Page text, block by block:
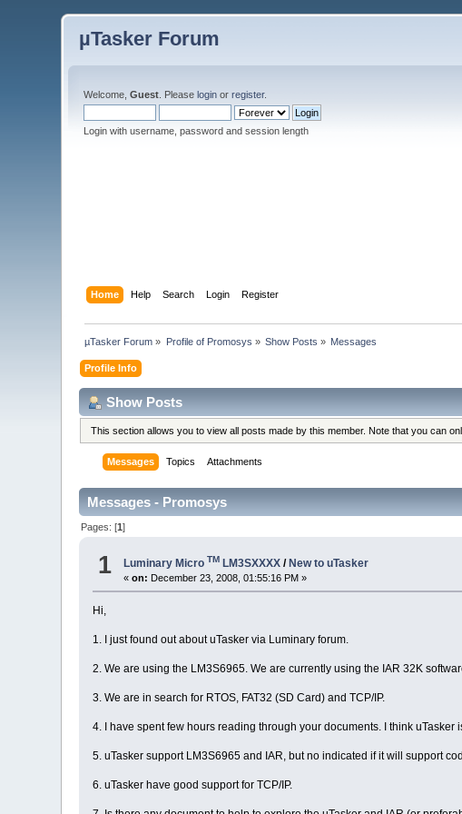
µTasker Forum
Welcome,Guest . Pleaselogin orregister.
Login with username, password and session length
Home Help Search Login Register
µTasker Forum » Profile of Promosys » Show Posts » Messages
Profile Info
Show Posts
This section allows you to view all posts made by this member. Note that you can
Messages Topics Attachments
Messages - Promosys
Pages: [1]
1 Luminary Micro TM LM3SXXXX / New to uTasker
«on: December 23, 2008, 01:55:16 PM »
Hi,
1. I just found out about uTasker via Luminary forum.
2. We are using the LM3S6965. We are currently using the IAR 32K
3. We are in search for RTOS, FAT32 (SD Card) and TCP/IP.
4. I have spent few hours reading through your documents. I think
5. uTasker support LM3S6965 and IAR, but no indicated if it will support
6. uTasker have good support for TCP/IP.